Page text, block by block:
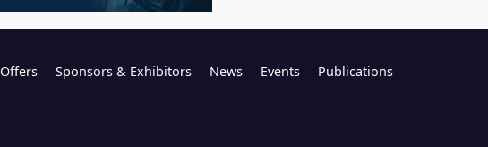
Offers Sponsors & Exhibitors News Events Publications